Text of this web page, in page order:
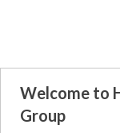
Welcome to
Group